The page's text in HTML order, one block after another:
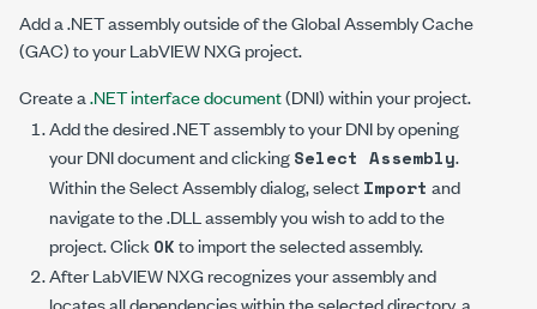
Add a .NET assembly outside of the Global Assembly Cache
(GAC) to your LabVIEW NXG project.
Create a.NET interface document(DNI) within your project.
Add the desired .NET assembly to your DNI by opening
your DNI document and clickingSelect Assembly.
Within theSelect Assemblydialog, selectImport and
navigate to the .DLL assembly you wish to add to the
project. Click OKto import the selected assembly.
After LabVIEW NXG recognizes your assembly and
locates all dependencies within the selected directory, a